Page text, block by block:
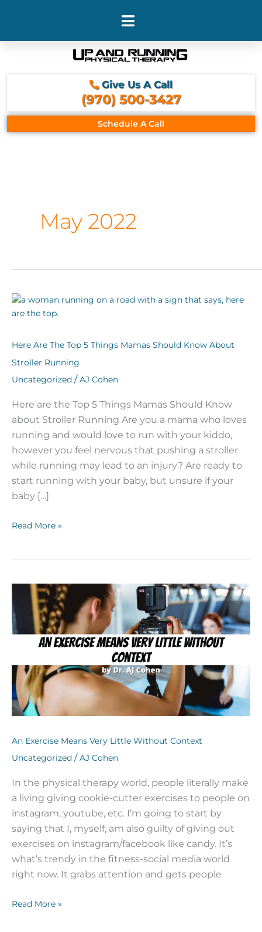
Give Us A Call
(970) 500-3427
Schedule A Call
May 2022
Here Are The Top 5 Things Mamas Should Know About
Stroller Running
Uncategorized /AJ Cohen
Here are the Top 5 Things Mamas Should Know
about Stroller Running Are you a mama who loves
running and would love to run with your kiddo,
however you feel nervous that pushing a stroller
while running may lead to an injury? Are ready to
start running with your baby, but unsure if your
baby […]
Here
Are
Top
Things
Mamas
Know
About
Stroller
Running
Read More »
An Exercise Means Very Little Without Context
Uncategorized /AJ Cohen
In the physical therapy world, people literally make
a living giving cookie-cutter exercises to people on
instagram, youtube, etc. I’m going to start by
saying that I, myself, am also guilty of giving out
exercises on instagram/facebook like candy. It’s
what’s trendy in the fitness-social media world
right now. It grabs attention and gets people
Exercise
Means
Very
Context
Read More »